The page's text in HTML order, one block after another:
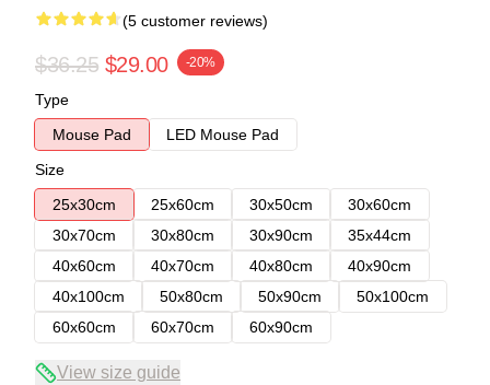
(5 customer reviews)
$36.25 $29.00 -20%
Type
Mouse Pad
LED Mouse Pad
Size
25x30cm
25x60cm 30x50cm
30x60cm
30x70cm
30x80cm 30x90cm
35x44cm
40x60cm
40x70cm 40x80cm
40x90cm
40x100cm
50x80cm 50x90cm
50x100cm
60x60cm
60x70cm 60x90cm
View size guide